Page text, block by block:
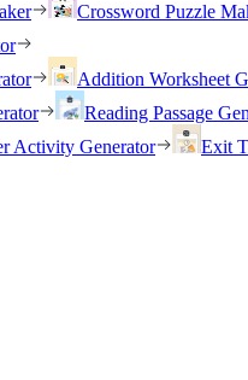
Crossword Puzzle
Addition Worksheet
Reading Passage
Activity Generator Exit